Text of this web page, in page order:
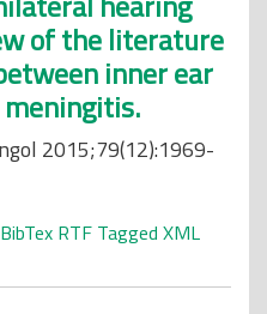
of the literature
inner ear
2015;79(12):1969-
BibTex RTF Tagged XML